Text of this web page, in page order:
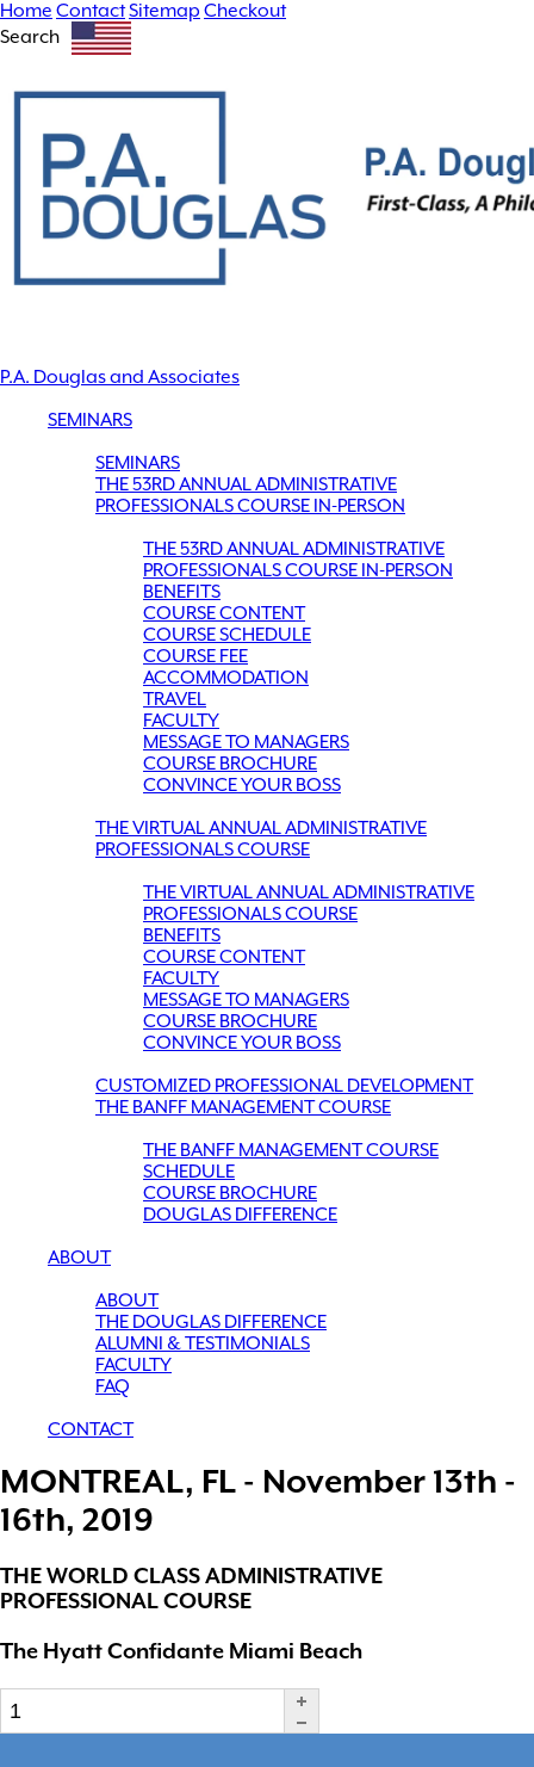
Home ContactSitemap Checkout
Search
P.A. Douglas and Associates
SEMINARS
SEMINARS
THE 53RD ANNUAL ADMINISTRATIVE
PROFESSIONALS COURSE IN-PERSON
THE 53RD ANNUAL ADMINISTRATIVE
PROFESSIONALS COURSE IN-PERSON
BENEFITS
COURSE CONTENT
COURSE SCHEDULE
COURSE FEE
ACCOMMODATION
TRAVEL
FACULTY
MESSAGE TO MANAGERS
COURSE BROCHURE
CONVINCE YOUR BOSS
THE VIRTUAL ANNUAL ADMINISTRATIVE
PROFESSIONALS COURSE
THE VIRTUAL ANNUAL ADMINISTRATIVE
PROFESSIONALS COURSE
BENEFITS
COURSE CONTENT
FACULTY
MESSAGE TO MANAGERS
COURSE BROCHURE
CONVINCE YOUR BOSS
CUSTOMIZED PROFESSIONAL DEVELOPMENT
THE BANFF MANAGEMENT COURSE
THE BANFF MANAGEMENT COURSE
SCHEDULE
COURSE BROCHURE
DOUGLAS DIFFERENCE
ABOUT
ABOUT
THE DOUGLAS DIFFERENCE
ALUMNI & TESTIMONIALS
FACULTY
FAQ
CONTACT
MONTREAL, FL - November 13th -
16th, 2019
THE WORLD CLASS ADMINISTRATIVE
PROFESSIONAL COURSE
The Hyatt Confidante Miami Beach